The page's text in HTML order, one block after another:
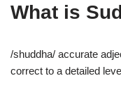
What is
/shuddha/ accurate
correct to a detailed